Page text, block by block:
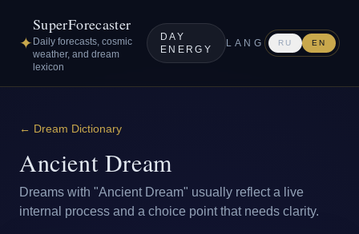
✦
SuperForecaster
Daily forecasts, cosmic
weather, and dream
lexicon
DAY
ENERGY
LANG RU EN
← Dream Dictionary
Ancient Dream
Dreams with "Ancient Dream" usually reflect a live
internal process and a choice point that needs clarity.